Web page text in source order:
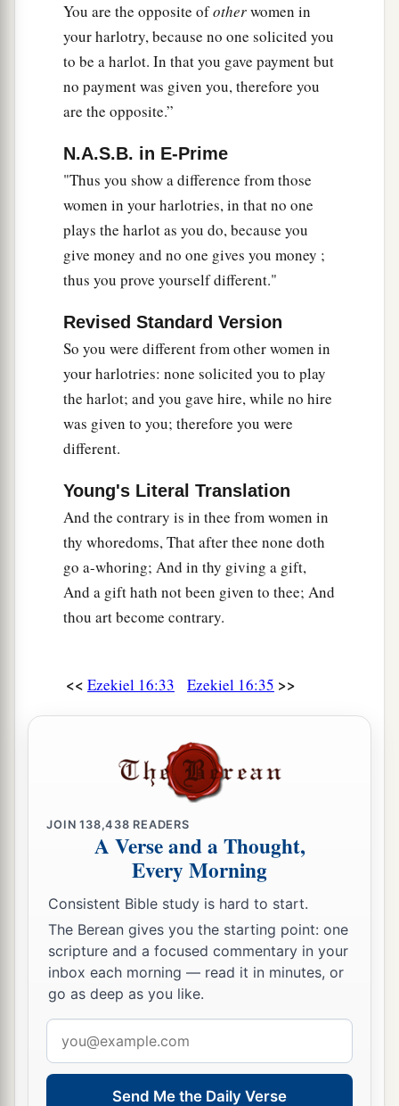
and your daughters have done. ‡
Look, this was the iniquity of your sister
Sodom: She and her daughter had pride,
fullness of food, and abundance of idleness;
and needy. ‡
And they were haughty and a
abomination before Me; therefore
away as I sawfit.
“Samaria did not commitahalf of your sins;
but you have multiplied your abominations more
than they, and
have justified your sisters by all
the abominations which you have done. ‡
You who judged your sisters, bear your own
shame also, because the sins which you
committed were more abominable than theirs;
disgraced also, and bear your own shame,
because you justified your sisters.
“When I bring back their captives, the
captives of Sodom and her daughters, and the
captives of Samaria and her daughters, then
comforted them.
When your sisters, Sodom and her daughters,
return to their former state, and Samaria and her
daughters return to their former state, then you
and your daughters will return to your former
state.
56For your sister Sodom was not a byword in
your mouth in the days of your pride,
before your wickedness was uncovered. It was
like the time of the reproach of the daughters of
Syria and allthosearound her, and of
daughters of the Philistines, who despise you
everywhere. ‡
You are the opposite ofotherwomen in
your harlotry, because no one solicited you
to be a harlot. In that you gave payment but
no payment was given you, therefore you
are the opposite.”
N.A.S.B. in E-Prime
"Thus you show a difference from those
women in your harlotries, in that no one
plays the harlot as you do, because you
give money and no one gives you money ;
thus you prove yourself different."
Revised Standard Version
So you were different from other women in
your harlotries: none solicited you to play
the harlot; and you gave hire, while no hire
was given to you; therefore you were
different.
Young's Literal Translation
And the contrary is in thee from women in
thy whoredoms, That after thee none doth
go a-whoring; And in thy giving a gift,
And a gift hath not been given to thee; And
thou art become contrary.
<< Ezekiel 16:33 Ezekiel 16:35 >>
JOIN138,438 READERS
A Verse and a Thought,
Every Morning
Consistent Bible study is hard to start.
The Berean gives you the starting point: one
scripture and a focused commentary in your
inbox each morning — read it in minutes, or
go as deep as you like.
address
Send Me the Daily Verse